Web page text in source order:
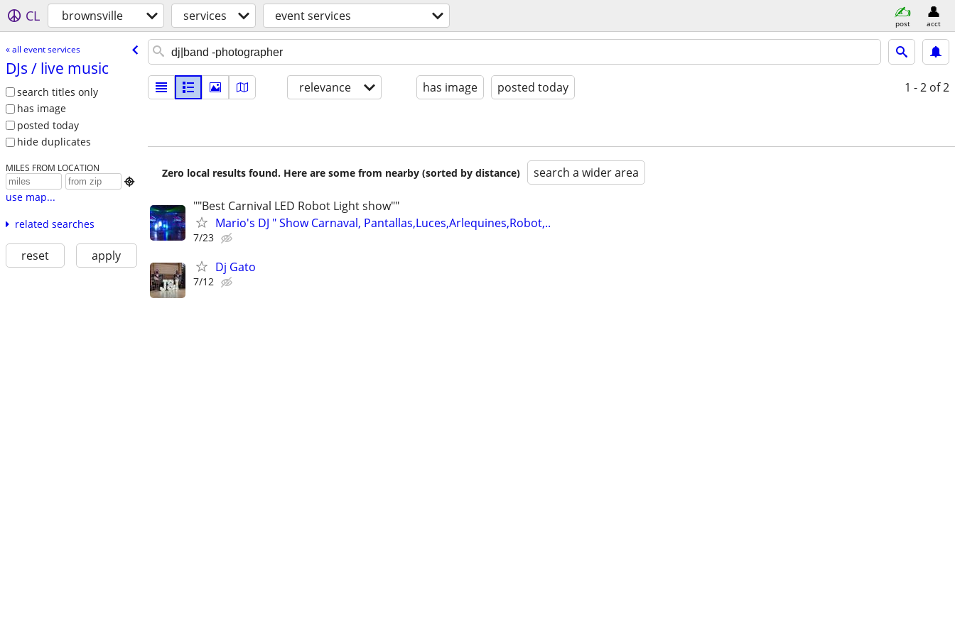
CL brownsville services event services post acct
« all event services
DJs /​ live music
search titles only
has image
posted today
hide duplicates
MILES FROM LOCATION

use map...
related searches
reset apply
relevance has image posted today 1 - 2 of 2
Zero local results found. Here are some from nearby (sorted by distance) search a wider area
""Best Carnival LED Robot Light show""
Mario's DJ " Show Carnaval, Pantallas,Luces,Arlequines,Robot,..
7/23
Dj Gato
7/12